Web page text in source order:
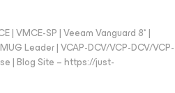
| VMCE-SP | Veeam Vanguard 8* |
Leader | VCAP-DCV/VCP-DCV/VCP-
| Blog Site – https://just-